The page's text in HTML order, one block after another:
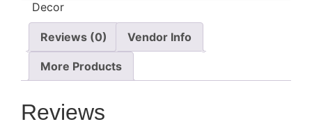
Reviews (0) Vendor Info
More Products
Reviews